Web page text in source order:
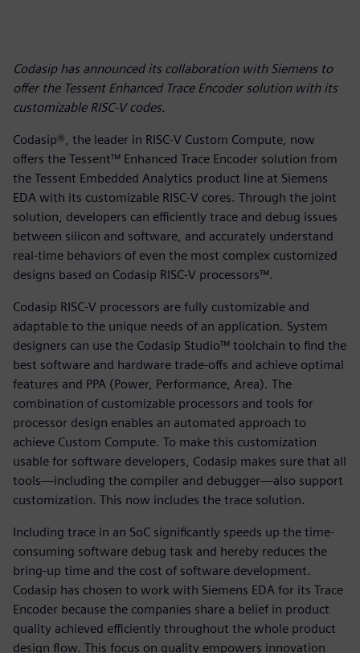
Codasip has announced its collaboration with Siemens to
offer the Tessent Enhanced Trace Encoder solution with its
customizable RISC-V codes.
Codasip®, the leader in RISC-V Custom Compute, now
offers the Tessent™ Enhanced Trace Encoder solution from
the Tessent Embedded Analytics product line at Siemens
EDA with its customizable RISC-V cores. Through the joint
solution, developers can efficiently trace and debug issues
between silicon and software, and accurately understand
real-time behaviors of even the most complex customized
designs based on Codasip RISC-V processors™.
Codasip RISC-V processors are fully customizable and
adaptable to the unique needs of an application. System
designers can use the Codasip Studio™ toolchain to find the
best software and hardware trade-offs and achieve optimal
features and PPA (Power, Performance, Area). The
combination of customizable processors and tools for
processor design enables an automated approach to
achieve Custom Compute. To make this customization
usable for software developers, Codasip makes sure that all
tools—including the compiler and debugger—also support
customization. This now includes the trace solution.
Including trace in an SoC significantly speeds up the time-
consuming software debug task and hereby reduces the
bring-up time and the cost of software development.
Codasip has chosen to work with Siemens EDA for its Trace
Encoder because the companies share a belief in product
quality achieved efficiently throughout the whole product
design flow. This focus on quality empowers innovation